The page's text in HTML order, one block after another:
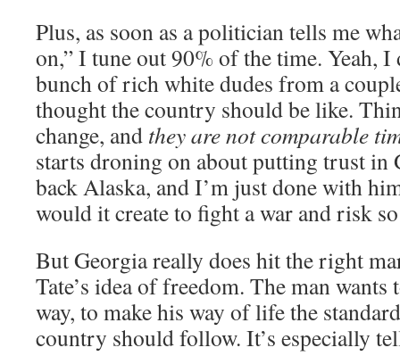
Plus, as soon as a politician tells me
on,” I tune out 90% of the time. Yeah, I
bunch of rich white dudes from a
thought the country should be like.
change, and they are not comparable
starts droning on about putting trust in
back Alaska, and I’m just done with
would it create to fight a war and risk
But Georgia really does hit the right
Tate’s idea of freedom. The man wants
way, to make his way of life the
country should follow. It’s especially